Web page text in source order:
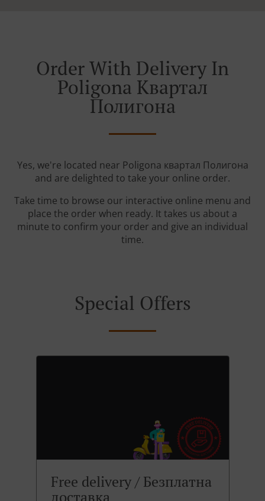
Order With Delivery In
Poligona Квартал
Полигона
Yes, we're located near Poligona квартал Полигона
and are delighted to take your online order.
Take time to browse our interactive online menu and
place the order when ready. It takes us about a
minute to confirm your order and give an individual
time.
Special Offers
Free delivery / Безплатна
доставка